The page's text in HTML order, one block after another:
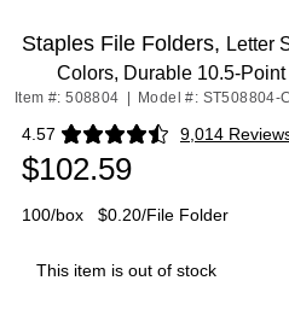
Staples File Folders, Letter
Colors, Durable
Item #: 508804 Model #: ST508804-
4.57 9,014
Exited tooltip
$102.59
100/box $0.20/File Folder
This item is out of stock